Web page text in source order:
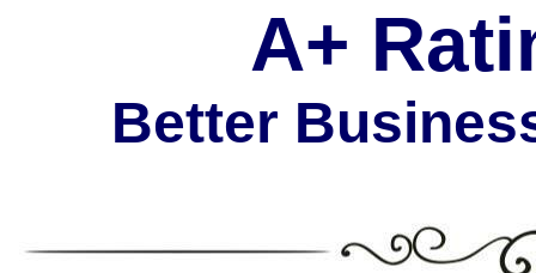
A+
Better